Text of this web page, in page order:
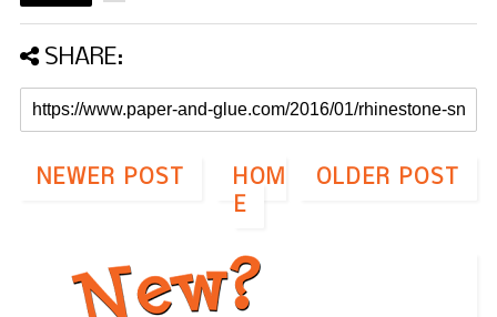
SHARE:
NEWER POST OLDER POST
HOM
E